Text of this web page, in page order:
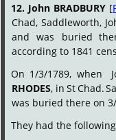
12. John BRADBURY [
Chad, Saddleworth,
and was buried
according to 1841
On 1/3/1789, when
RHODES, in StChad.
was buried there on
They had the